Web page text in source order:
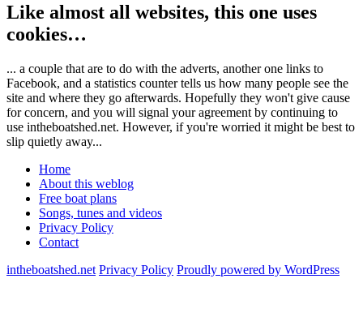
Like almost all websites, this one uses
cookies…
... a couple that are to do with the adverts, another one links to
Facebook, and a statistics counter tells us how many people see the
site and where they go afterwards. Hopefully they won't give cause
for concern, and you will signal your agreement by continuing to
use intheboatshed.net. However, if you're worried it might be best to
slip quietly away...
Home
About this weblog
Free boat plans
Songs, tunes and videos
Privacy Policy
Contact
intheboatshed.net Privacy Policy Proudly powered by WordPress